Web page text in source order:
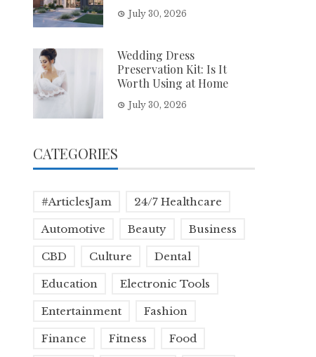
July 30, 2026
Wedding Dress
Preservation Kit: Is It
Worth Using at Home
July 30, 2026
CATEGORIES
#ArticlesJam 24/7 Healthcare
Automotive Beauty Business
CBD Culture Dental
Education Electronic Tools
Entertainment Fashion
Finance Fitness Food